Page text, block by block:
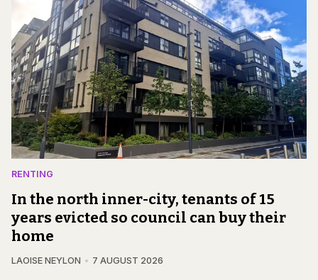
RENTING
In the north inner-city, tenants of 15
years evicted so council can buy their
home
LAOISE NEYLON 7 AUGUST 2026